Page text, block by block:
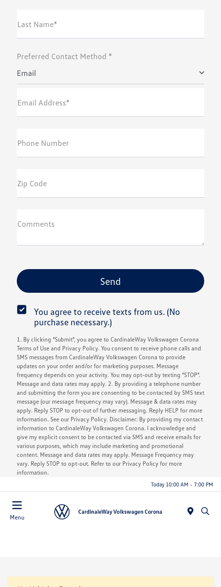
Last Name*
Preferred Contact Method *
Email
Email Address*
Phone Number
Zip Code
Comments
You agree to receive texts from us. (No
purchase necessary.)
1. By clicking "Submit", you agree to CardinaleWay Volkswagen Corona
Terms of Use and Privacy Policy. You consent to receive phone calls and
SMS messages from CardinaleWay Volkswagen Corona to provide
updates on your order and/or for marketing purposes. Message
frequency depends on your activity. You may opt-out by texting "STOP".
Message and data rates may apply. 2. By providing a telephone number
and submitting the form you are consenting to be contacted by SMS text
message (our message frequency may vary). Message & data rates may
apply. Reply STOP to opt-out of further messaging. Reply HELP for more
information. See our Privacy Policy. Disclaimer: By providing my contact
information to CardinaleWay Volkswagen Corona. I acknowledge and
give my explicit consent to be contacted via SMS and receive emails for
various purposes, which may include marketing and promotional
content. Message and data rates may apply. Message Frequency may
vary. Reply STOP to opt-out. Refer to our Privacy Policy for more
information.